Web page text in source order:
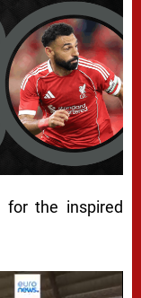
for the inspired